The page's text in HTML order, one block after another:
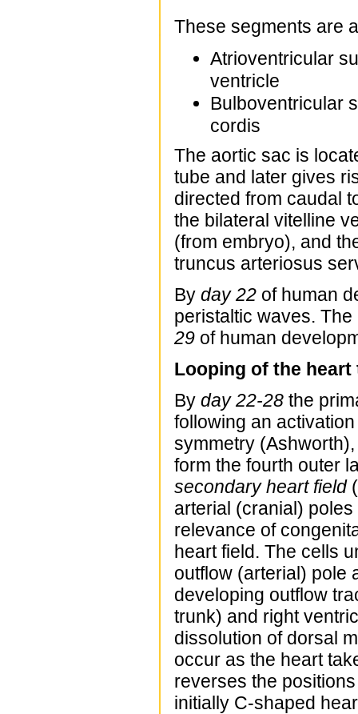
These segments are
Atrioventricular
ventricle
Bulboventricular
cordis
The aortic sac is
tube and later gives
directed from caudal
the bilateral vitelline
(from embryo), and
truncus arteriosus
By day 22 of human
peristaltic waves.
29 of human
Looping of the heart
By day 22-28 the
following an
symmetry
form the fourth outer
secondary heart field
arterial (cranial)
relevance of
heart field. The cells
outflow (arterial) pole
developing outflow
trunk) and right
dissolution of dorsal
occur as the heart
reverses the
initially C-shaped